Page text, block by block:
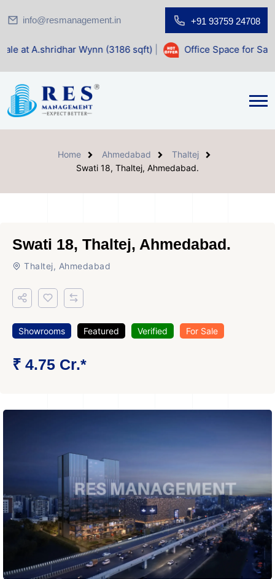
info@resmanagement.in +91 93759 24708
Wynn (3186 sqft)| Office Space for Sale at Shilp
Home Ahmedabad
Thaltej
Swati 18, Thaltej, Ahmedabad.
Swati 18, Thaltej, Ahmedabad.
Thaltej, Ahmedabad
Showrooms Featured Verified For Sale
₹ 4.75 Cr.*